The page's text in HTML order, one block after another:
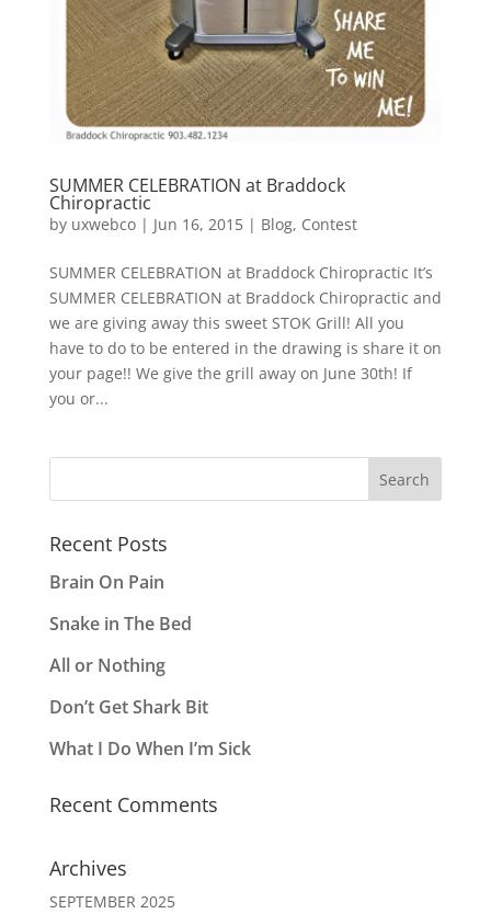
SUMMER CELEBRATION at Braddock
Chiropractic
by uxwebco| Jun 16, 2015| Blog, Contest
SUMMER CELEBRATION at Braddock Chiropractic It’s
SUMMER CELEBRATION at Braddock Chiropractic and
we are giving away this sweet STOK Grill! All you
have to do to be entered in the drawing is share it on
your page!! We give the grill away on June 30th! If
you or...
Recent Posts
Brain On Pain
Snake in The Bed
All or Nothing
Don’t Get Shark Bit
What I Do When I’m Sick
Recent Comments
Archives
SEPTEMBER 2025